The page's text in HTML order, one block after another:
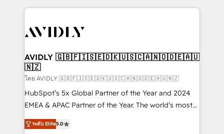
digital agency and an integrator. With over 115
CRM and webdesign (We focus on EMEA - USA
AVIDLY 🇬🇧🇫🇮🇸🇪🇩🇰🇺🇸🇨🇦🇳🇴🇩🇪🇦🇺
🇳🇿
โดย AVIDLY 🇬🇧🇫🇮🇸🇪🇩🇰🇺🇸🇨🇦🇳🇴🇩🇪🇦🇺🇳🇿
HubSpot’s 5x Global Partner of the Year and 2024
EMEA & APAC Partner of the Year. The world’s most
experienced and fully accredited HubSpot Solutions
Partner. 🚀 With 2,750+ HubSpot projects delivered
ระดับ Elite5.0